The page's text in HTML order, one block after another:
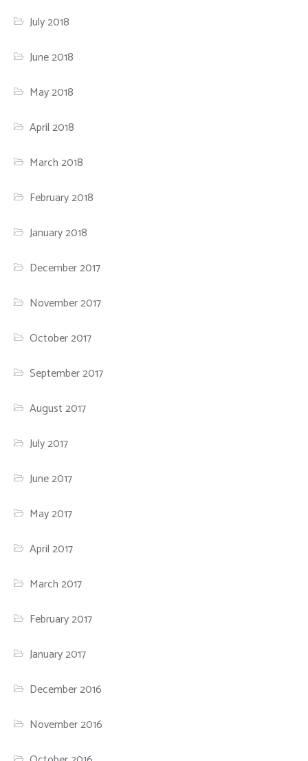
July 2018
June 2018
May 2018
April 2018
March 2018
February 2018
January 2018
December 2017
November 2017
October 2017
September 2017
August 2017
July 2017
June 2017
May 2017
April 2017
March 2017
February 2017
January 2017
December 2016
November 2016